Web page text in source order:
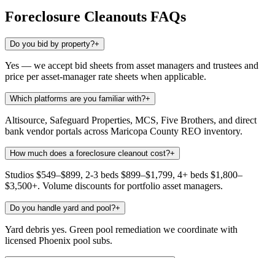
Foreclosure Cleanouts FAQs
Do you bid by property?+
Yes — we accept bid sheets from asset managers and trustees and
price per asset-manager rate sheets when applicable.
Which platforms are you familiar with?+
Altisource, Safeguard Properties, MCS, Five Brothers, and direct
bank vendor portals across Maricopa County REO inventory.
How much does a foreclosure cleanout cost?+
Studios $549–$899, 2-3 beds $899–$1,799, 4+ beds $1,800–
$3,500+. Volume discounts for portfolio asset managers.
Do you handle yard and pool?+
Yard debris yes. Green pool remediation we coordinate with
licensed Phoenix pool subs.